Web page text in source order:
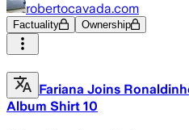
robertocavada.com
Factuality Ownership
Fariana Joins
Album Shirt 10